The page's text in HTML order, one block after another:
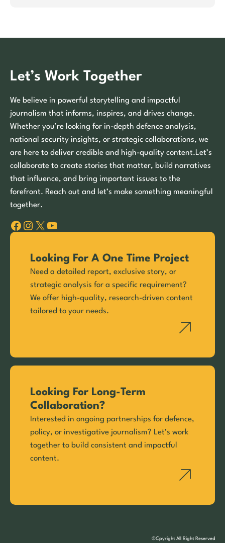
Let’s Work Together
We believe in powerful storytelling and impactful
journalism that informs, inspires, and drives change.
Whether you’re looking for in-depth defence analysis,
national security insights, or strategic collaborations, we
are here to deliver credible and high-quality content.Let’s
collaborate to create stories that matter, build narratives
that influence, and bring important issues to the
forefront. Reach out and let’s make something meaningful
together.
Facebook Instagram X YouTube
Looking For A One Time Project
Need a detailed report, exclusive story, or
strategic analysis for a specific requirement?
We offer high-quality, research-driven content
tailored to your needs.
Looking For Long-Term
Collaboration?
Interested in ongoing partnerships for defence,
policy, or investigative journalism? Let’s work
together to build consistent and impactful
content.
©Cpyright All Right Reserved